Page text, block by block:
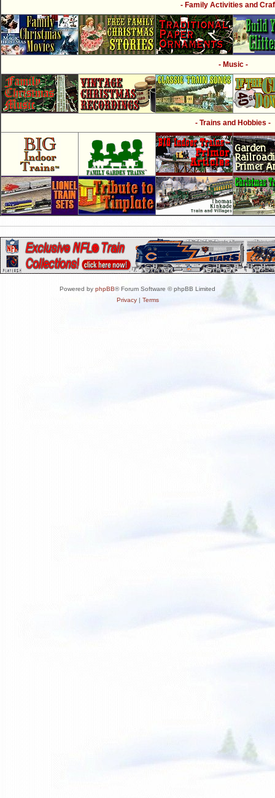
- Family Activities and
- Music -
- Trains and Hobbies -
Powered by phpBB® Forum Software © phpBB Limited
Privacy| Terms